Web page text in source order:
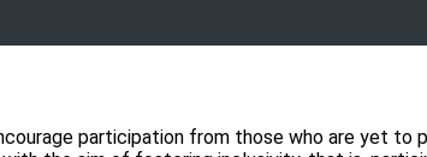
participation from those who are yet